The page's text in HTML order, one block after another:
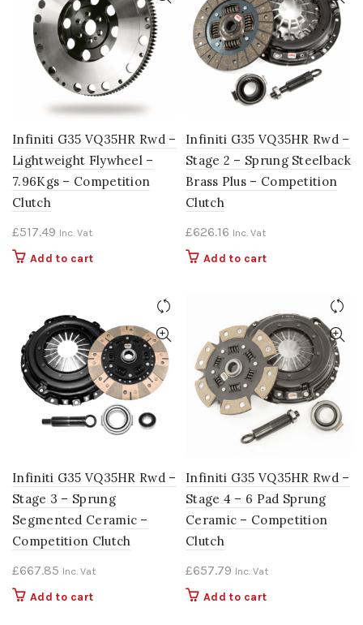
Infiniti G35 VQ35HR Rwd –
Lightweight Flywheel –
7.96Kgs – Competition
Clutch
£517.49 Inc. Vat
Add to cart
Infiniti G35 VQ35HR Rwd –
Stage 2 – Sprung Steelback
Brass Plus – Competition
Clutch
£626.16 Inc. Vat
Add to cart
Infiniti G35 VQ35HR Rwd –
Stage 3 – Sprung
Segmented Ceramic –
Competition Clutch
£667.85 Inc. Vat
Add to cart
Infiniti G35 VQ35HR Rwd –
Stage 4 – 6 Pad Sprung
Ceramic – Competition
Clutch
£657.79 Inc. Vat
Add to cart